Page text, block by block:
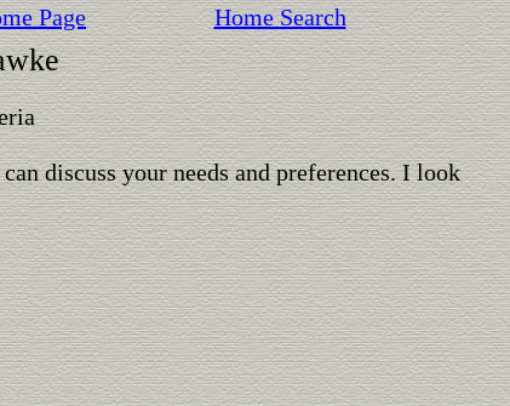
Page Home Search
discuss your needs and preferences. I look